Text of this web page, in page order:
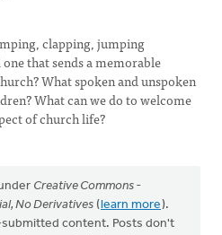
clapping, jumping
that sends a memorable
What spoken and unspoken
What can we do to welcome
of church life?
Creative Commons -
No Derivatives (learn more).
content. Posts don't